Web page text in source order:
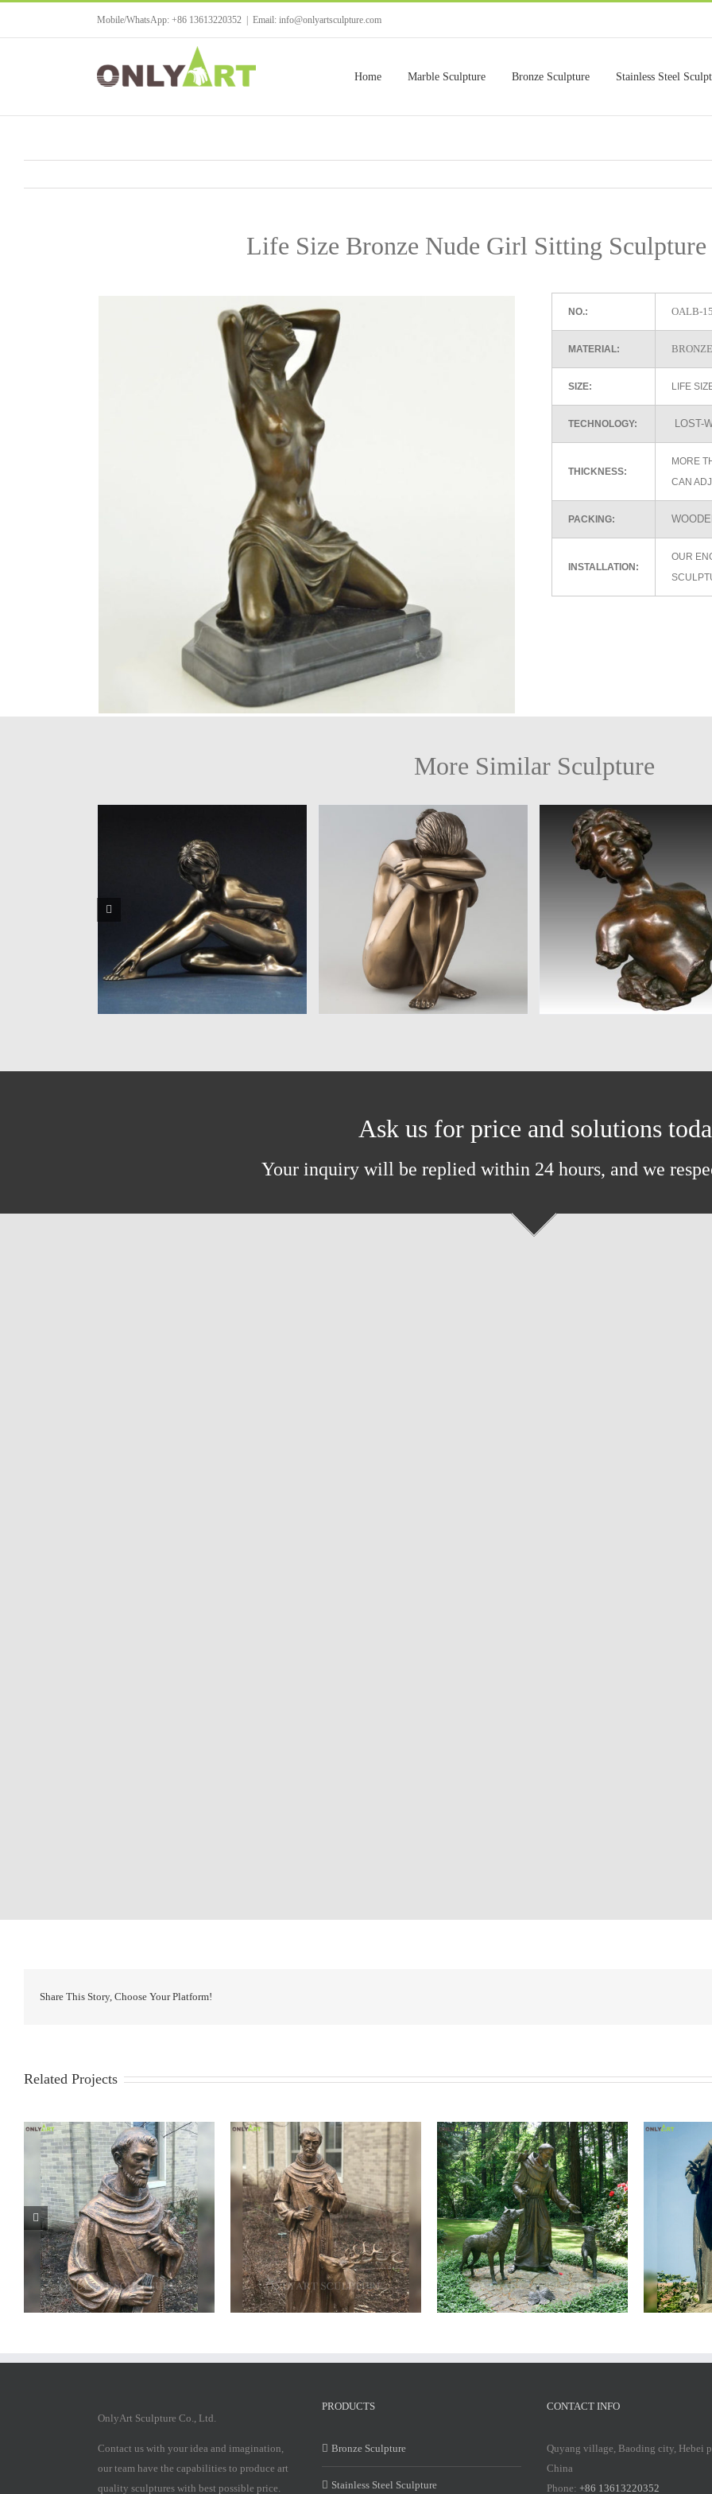
Mobile/WhatsApp: +86 13613220352 Email: info@onlyartsculpture.com
Home Marble Sculpture Bronze Sculpture Stainless Steel
Life Size Bronze Nude Girl Sitting Sculpture
NO.: OALB-
MATERIAL:
SIZE: LIFE
TECHNOLOGY: LOST-
THICKNESS:
MORE
CAN
PACKING:
INSTALLATION:
OUR
More Similar Sculpture
Ask us for price and solutions
Your inquiry will be replied within 24 hours, and we
Share This Story, Choose Your Platform!
Related Projects
Bronze saint francis statue
Bronze
saint
francis
statue
OnlyArt Sculpture Co., Ltd.
Contact us with your idea and imagination,
our team have the capabilities to produce art
quality sculptures with best possible price.
PRODUCTS
Bronze Sculpture
Stainless Steel Sculpture
CONTACT INFO
Quyang village, Baoding city, Hebei
China
Phone: +86 13613220352